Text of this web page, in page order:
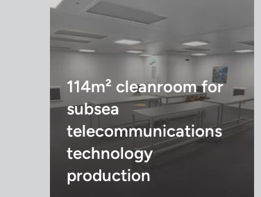
114m² cleanroom for
subsea
telecommunications
technology
production